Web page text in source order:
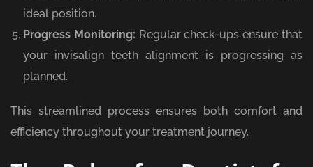
ideal position.
Progress Monitoring: Regular check-ups ensure that
your invisalign teeth alignment is progressing as
planned.
This streamlined process ensures both comfort and
efficiency throughout your treatment journey.